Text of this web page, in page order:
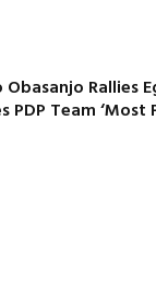
Rallies
PDP Team ‘Most